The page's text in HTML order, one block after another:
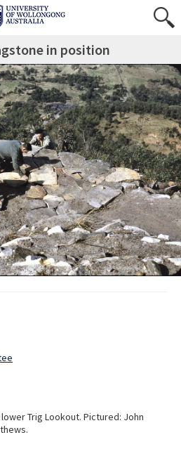
in position
Trig Lookout. Pictured: John